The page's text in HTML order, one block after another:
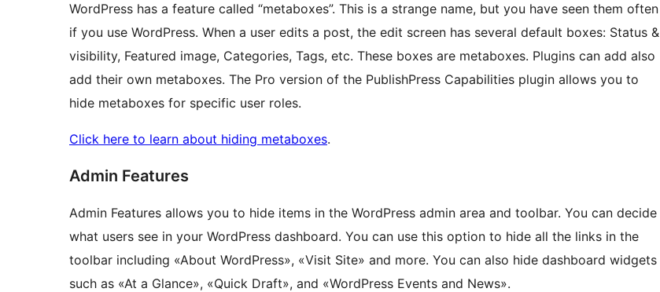
WordPress has a feature called “metaboxes”. This is a strange name, but you have seen them often
if you use WordPress. When a user edits a post, the edit screen has several default boxes: Status &
visibility, Featured image, Categories, Tags, etc. These boxes are metaboxes. Plugins can add also
add their own metaboxes. The Pro version of the PublishPress Capabilities plugin allows you to
hide metaboxes for specific user roles.
Click here to learn about hiding metaboxes.
Admin Features
Admin Features allows you to hide items in the WordPress admin area and toolbar. You can decide
what users see in your WordPress dashboard. You can use this option to hide all the links in the
toolbar including «About WordPress», «Visit Site» and more. You can also hide dashboard widgets
such as «At a Glance», «Quick Draft», and «WordPress Events and News».